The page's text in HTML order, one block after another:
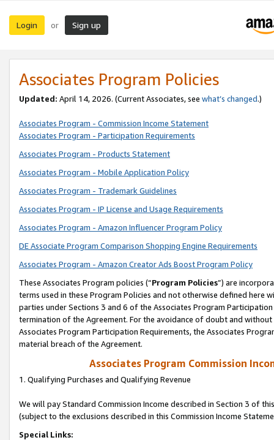
Login or Sign up
Associates Program Policies
Updated: April 14, 2026. (Current Associates, see what’s changed.)
Associates Program - Commission Income Statement
Associates Program - Participation Requirements
Associates Program - Products Statement
Associates Program - Mobile Application Policy
Associates Program - Trademark Guidelines
Associates Program - IP License and Usage Requirements
Associates Program - Amazon Influencer Program Policy
DE Associate Program Comparison Shopping Engine Requirements
Associates Program - Amazon Creator Ads Boost Program Policy
These Associates Program policies (“Program Policies”) are
terms used in these Program Policies and not otherwise defined
parties under Sections 3 and 6 of the Associates Program
termination of the Agreement. For the avoidance of doubt and
Associates Program Participation Requirements, the Associates
material breach of the Agreement.
Associates Program Commission
1. Qualifying Purchases and Qualifying Revenue
We will pay Standard Commission Income described in Section 3 of
(subject to the exclusions described in this Commission Income
Special Links: